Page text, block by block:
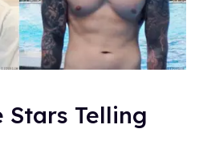
Stars Telling